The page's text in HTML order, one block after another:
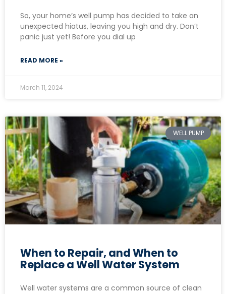
So, your home’s well pump has decided to take an
unexpected hiatus, leaving you high and dry. Don’t
panic just yet! Before you dial up
READ MORE »
March 11, 2024
WELL PUMP
When to Repair, and When to
Replace a Well Water System
Well water systems are a common source of clean